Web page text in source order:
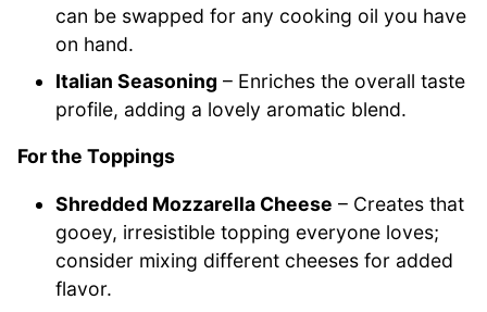
can be swapped for any cooking oil you have
on hand.
Italian Seasoning – Enriches the overall taste
profile, adding a lovely aromatic blend.
For the Toppings
Shredded Mozzarella Cheese – Creates that
gooey, irresistible topping everyone loves;
consider mixing different cheeses for added
flavor.